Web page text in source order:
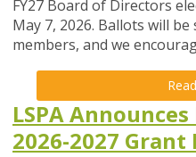
FY27 Board of Directors
May 7, 2026. Ballots will be
members, and we
LSPA
2026-2027 Grant